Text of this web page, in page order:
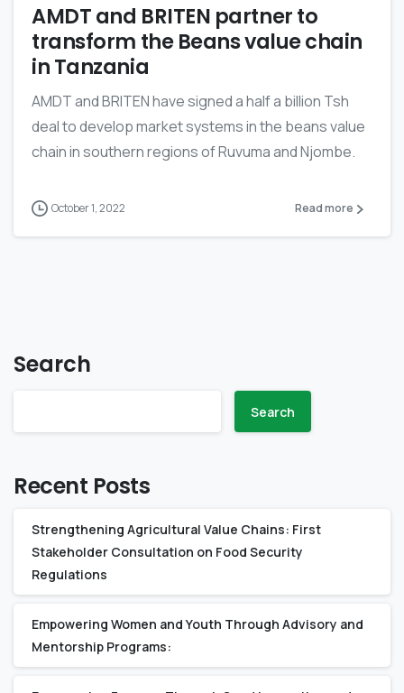
AMDT and BRITEN partner to
transform the Beans value chain
in Tanzania
AMDT and BRITEN have signed a half a billion Tsh
deal to develop market systems in the beans value
chain in southern regions of Ruvuma and Njombe.
October 1, 2022 Read more
Search
Search
Recent Posts
Strengthening Agricultural Value Chains: First
Stakeholder Consultation on Food Security
Regulations
Empowering Women and Youth Through Advisory and
Mentorship Programs: